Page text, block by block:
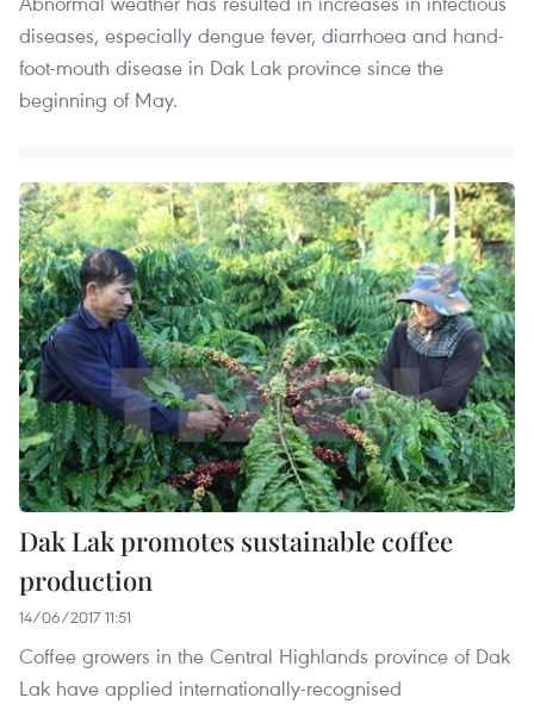
diseases, especially dengue fever, diarrhoea and hand-
foot-mouth disease in Dak Lak province since the
beginning of May.
Dak Lak promotes sustainable coffee
production
14/06/2017 11:51
Coffee growers in the Central Highlands province of Dak
Lak have applied internationally-recognised